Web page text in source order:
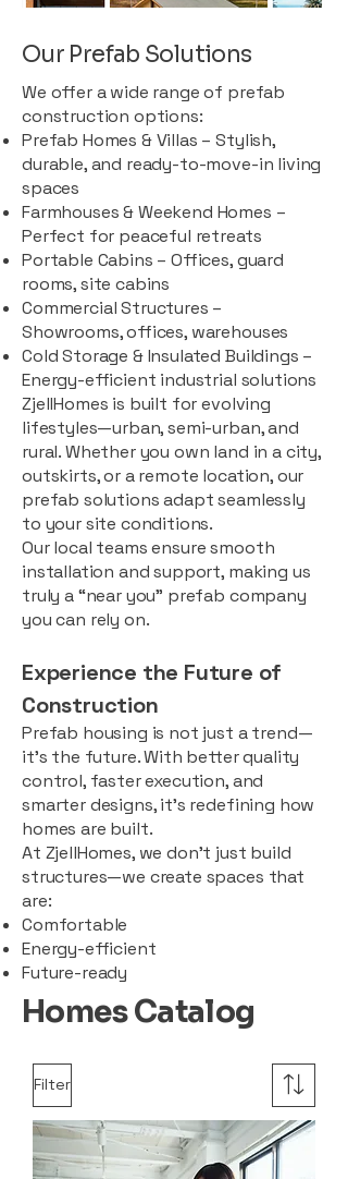
Our Prefab Solutions
We offer a wide range of prefab
construction options:
Prefab Homes & Villas – Stylish,
durable, and ready-to-move-in living
spaces
Farmhouses & Weekend Homes –
Perfect for peaceful retreats
Portable Cabins – Offices, guard
rooms, site cabins
Commercial Structures –
Showrooms, offices, warehouses
Cold Storage & Insulated Buildings –
Energy-efficient industrial solutions
ZjellHomes is built for evolving
lifestyles—urban, semi-urban, and
rural. Whether you own land in a city,
outskirts, or a remote location, our
prefab solutions adapt seamlessly
to your site conditions.
Our local teams ensure smooth
installation and support, making us
truly a “near you” prefab company
you can rely on.
Experience the Future of
Construction
Prefab housing is not just a trend—
it’s the future. With better quality
control, faster execution, and
smarter designs, it’s redefining how
homes are built.
At ZjellHomes, we don’t just build
structures—we create spaces that
are:
Comfortable
Energy-efficient
Future-ready
Homes Catalog
Filter